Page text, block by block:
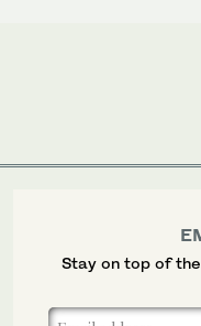
Stay on top of